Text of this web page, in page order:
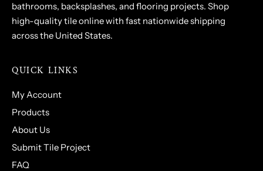
bathrooms, backsplashes, and flooring projects. Shop
high-quality tile online with fast nationwide shipping
across the United States.
QUICK LINKS
My Account
Products
About Us
Submit Tile Project
FAQ